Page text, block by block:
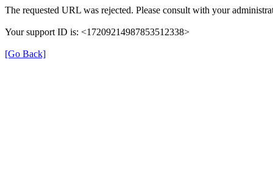
The requested URL was rejected. Please consult with your
Your support ID is: <17209214987853512338>
[Go Back]